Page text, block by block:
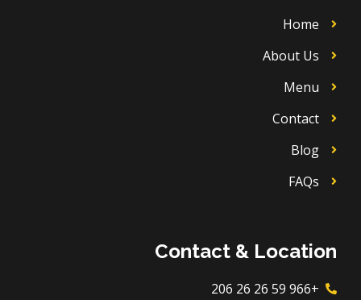
Home
About Us
Menu
Contact
Blog
FAQs
Contact & Location
+966 59 26 26 206